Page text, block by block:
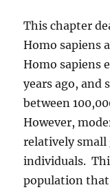
This chapter
Homo sapiens
Homo sapiens
years ago, and
between
However,
relatively small
individuals.
population